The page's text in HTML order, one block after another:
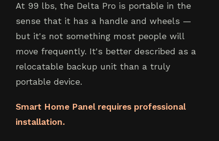
At 99 lbs, the Delta Pro is portable in the
sense that it has a handle and wheels —
but it's not something most people will
move frequently. It's better described as a
relocatable backup unit than a truly
portable device.
Smart Home Panel requires professional
installation.